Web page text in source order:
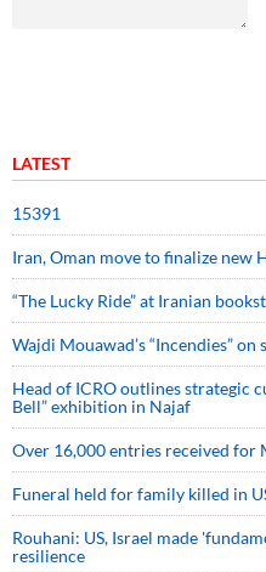
LATEST
15391
Iran, Oman move to finalize
“The Lucky Ride” at Iranian
Wajdi Mouawad’s “Incendies” on
Head of ICRO outlines strategic
Bell” exhibition in Najaf
Over 16,000 entries received for
Funeral held for family killed in
Rouhani: US, Israel made
resilience